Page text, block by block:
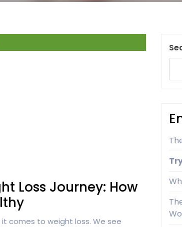
Loss Journey: How
comes to weight loss. We see